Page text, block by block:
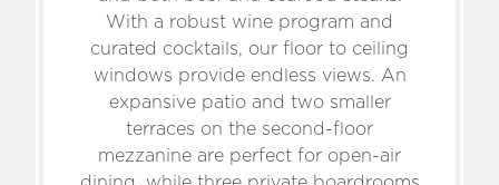
With a robust wine program and
curated cocktails, our floor to ceiling
windows provide endless views. An
expansive patio and two smaller
terraces on the second-floor
mezzanine are perfect for open-air